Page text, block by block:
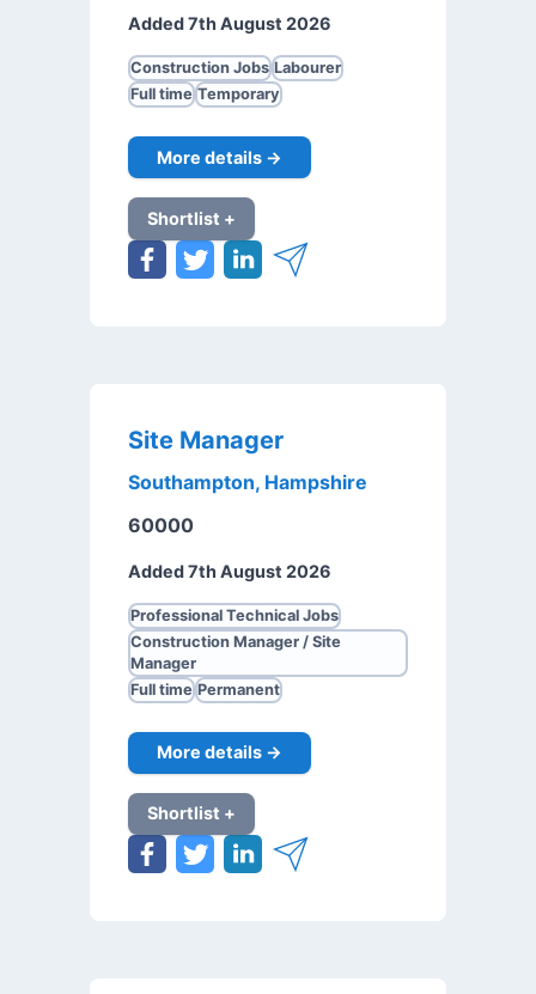
Added 7th August 2026
Construction Jobs Labourer
Full time Temporary
More details →
Shortlist +
Site Manager
Southampton, Hampshire
60000
Added 7th August 2026
Professional Technical Jobs
Construction Manager / Site
Manager
Full time Permanent
More details →
Shortlist +